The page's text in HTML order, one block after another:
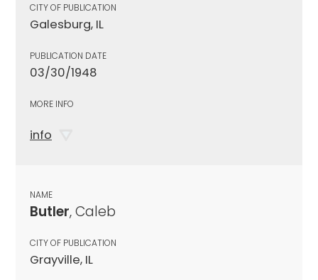
CITY OF PUBLICATION
Galesburg, IL
PUBLICATION DATE
03/30/1948
MORE INFO
info
NAME
Butler, Caleb
CITY OF PUBLICATION
Grayville, IL